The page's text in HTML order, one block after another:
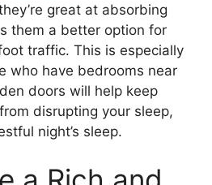
great at absorbing
them a better option for
traffic. This is especially
who have bedrooms near
doors will help keep
disrupting your sleep,
night’s sleep.